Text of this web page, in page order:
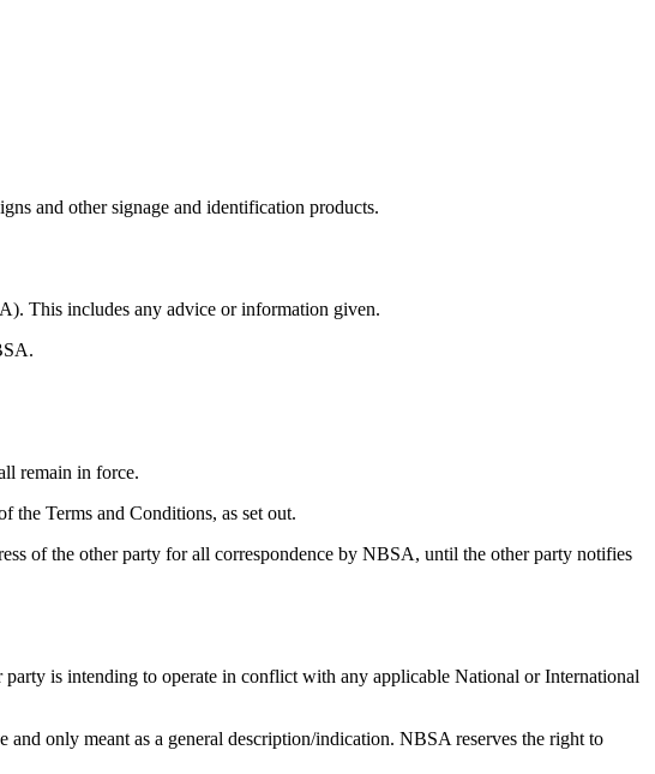
and other signage and identification products.
This includes any advice or information given.
remain in force.
the Terms and Conditions, as set out.
of the other party for all correspondence by NBSA, until the other party notifies
is intending to operate in conflict with any applicable National or International
only meant as a general description/indication. NBSA reserves the right to